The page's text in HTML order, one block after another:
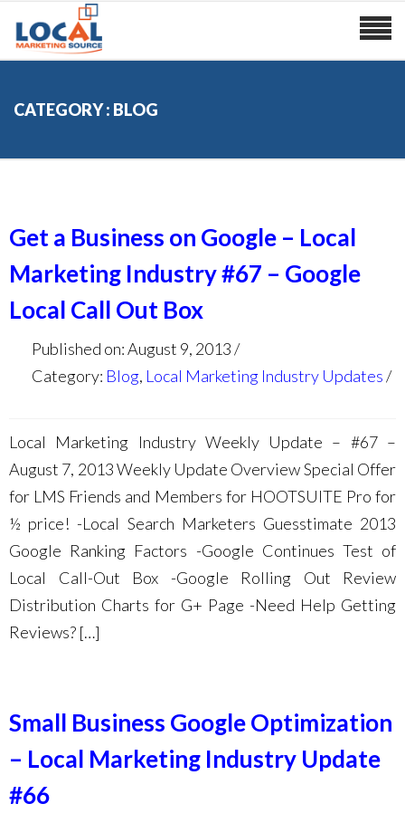
CATEGORY : BLOG
Get a Business on Google – Local
Marketing Industry #67 – Google
Local Call Out Box
Published on: August 9, 2013
Category: Blog, Local Marketing Industry Updates
Local Marketing Industry Weekly Update – #67 –
August 7, 2013 Weekly Update Overview Special Offer
for LMS Friends and Members for HOOTSUITE Pro for
½ price! -Local Search Marketers Guesstimate 2013
Google Ranking Factors -Google Continues Test of
Local Call-Out Box -Google Rolling Out Review
Distribution Charts for G+ Page -Need Help Getting
Reviews? […]
Small Business Google Optimization
– Local Marketing Industry Update
#66